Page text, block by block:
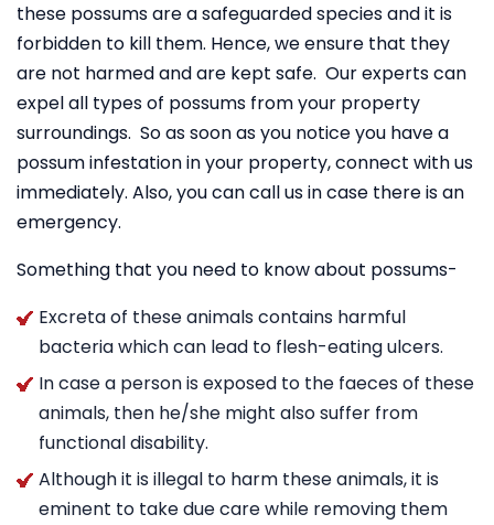
these possums are a safeguarded species and it is
forbidden to kill them. Hence, we ensure that they
are not harmed and are kept safe. Our experts can
expel all types of possums from your property
surroundings. So as soon as you notice you have a
possum infestation in your property, connect with us
immediately. Also, you can call us in case there is an
emergency.
Something that you need to know about possums-
Excreta of these animals contains harmful
bacteria which can lead to flesh-eating ulcers.
In case a person is exposed to the faeces of these
animals, then he/she might also suffer from
functional disability.
Although it is illegal to harm these animals, it is
eminent to take due care while removing them